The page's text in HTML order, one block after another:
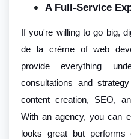
A Full-Service
If you're willing to go big,
de la crème of web
provide everything
consultations and
content creation, SEO,
With an agency, you can
looks great but performs